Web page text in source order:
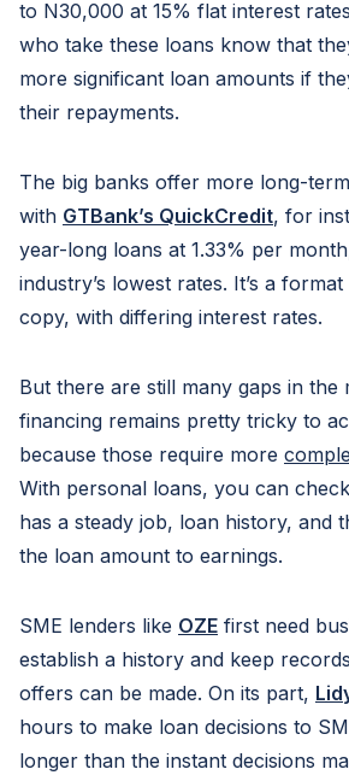
to N30,000 at 15% flat interest
who take these loans know that
more significant loan amounts if
their repayments.
The big banks offer more long-
with GTBank’s QuickCredit, for
year-long loans at 1.33% per
industry’s lowest rates. It’s a
copy, with differing interest rates.
But there are still many gaps in the
financing remains pretty tricky to
because those require more
With personal loans, you can
has a steady job, loan history, and
the loan amount to earnings.
SME lenders like OZE first need
establish a history and keep
offers can be made. On its part,
hours to make loan decisions to
longer than the instant decisions